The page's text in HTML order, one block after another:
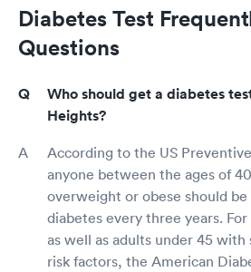
Diabetes Test
Questions
Who should get a diabetes
Heights?
According to the US
anyone between the ages of
overweight or obese should
diabetes every three years.
as well as adults under 45
risk factors, the American